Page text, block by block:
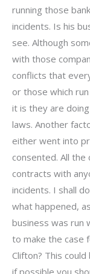
running those
incidents. Is his
see. Although
with those
conflicts that
or those which
it is they are
laws. Another
either went into
consented. All the
contracts with
incidents. I shall
what happened,
business was run
to make the case
Clifton? This
if possible you